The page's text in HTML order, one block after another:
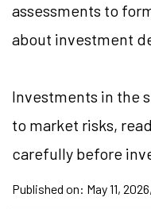
assessments to
about investment
Investments in the
to market risks,
carefully before
Published on: May 11,